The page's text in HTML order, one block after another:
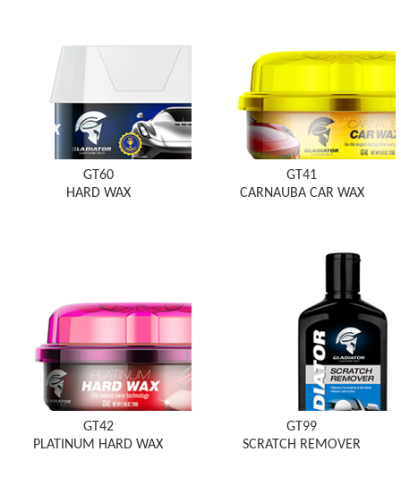
GT60
HARD WAX
GT41
CARNAUBA CAR WAX
GT42
PLATINUM HARD WAX
GT99
SCRATCH REMOVER